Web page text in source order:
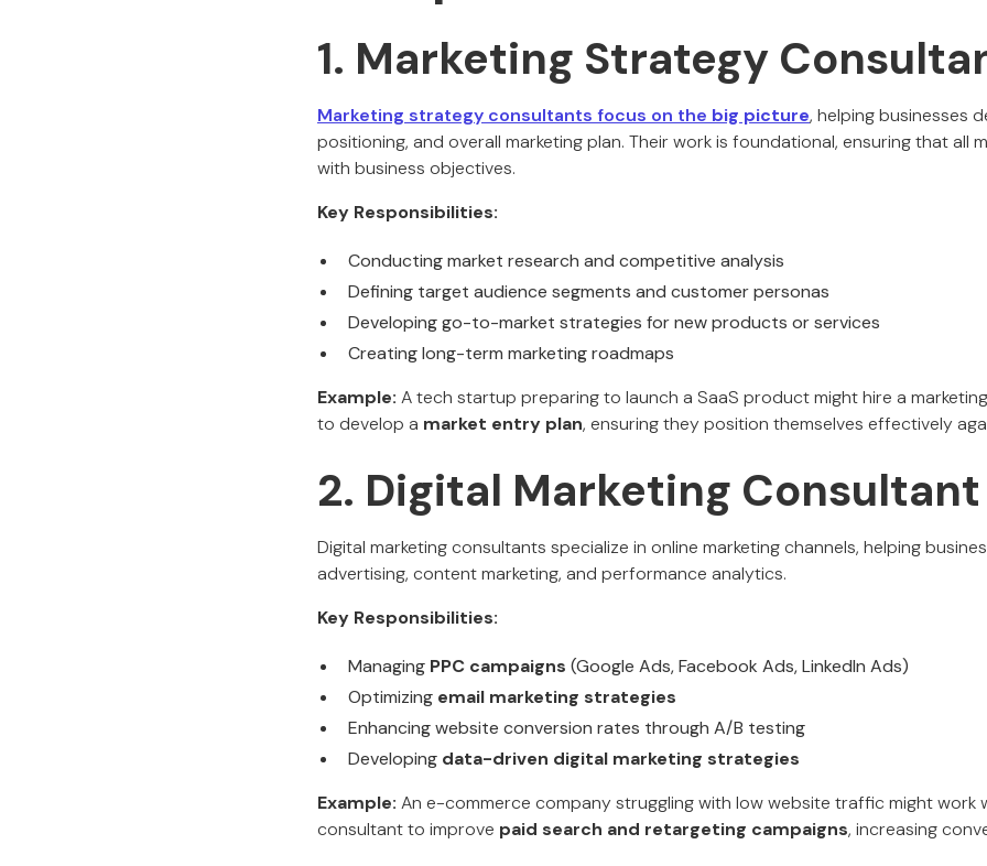
1. Marketing Strategy
Marketing strategy consultants focus on the big picture, helping businesses
positioning, and overall marketing plan. Their work is foundational, ensuring that all
with business objectives.
Key Responsibilities:
Conducting market research and competitive analysis
Defining target audience segments and customer personas
Developing go-to-market strategies for new products or services
Creating long-term marketing roadmaps
Example: A tech startup preparing to launch a SaaS product might hire a
to develop a market entry plan, ensuring they position themselves effectively
2. Digital Marketing Consultant
Digital marketing consultants specialize in online marketing channels, helping
advertising, content marketing, and performance analytics.
Key Responsibilities:
Managing PPC campaigns (Google Ads, Facebook Ads, LinkedIn Ads)
Optimizing email marketing strategies
Enhancing website conversion rates through A/B testing
Developing data-driven digital marketing strategies
Example: An e-commerce company struggling with low website traffic might work
consultant to improve paid search and retargeting campaigns, increasing